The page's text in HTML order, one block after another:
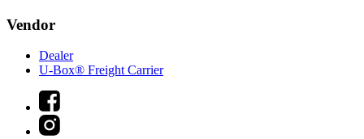
Vendor
Dealer
U-Box® Freight Carrier